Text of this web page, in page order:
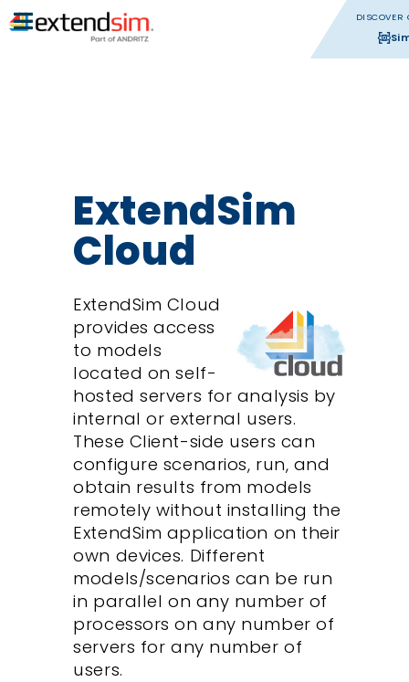
DISCOVER
ExtendSim
Cloud
ExtendSim Cloud
provides access
to models
located on self-
hosted servers for analysis by
internal or external users.
These Client-side users can
configure scenarios, run, and
obtain results from models
remotely without installing the
ExtendSim application on their
own devices. Different
models/scenarios can be run
in parallel on any number of
processors on any number of
servers for any number of
users.